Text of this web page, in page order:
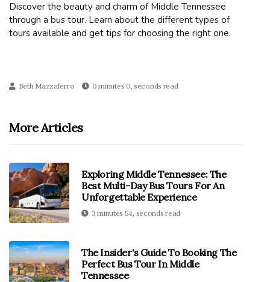
Discover the beauty and charm of Middle Tennessee
through a bus tour. Learn about the different types of
tours available and get tips for choosing the right one.
Beth Mazzaferro 0 minutes 0, seconds read
More Articles
Exploring Middle Tennessee: The
Best Multi-Day Bus Tours For An
Unforgettable Experience
3 minutes 54, seconds read
The Insider's Guide To Booking The
Perfect Bus Tour In Middle
Tennessee